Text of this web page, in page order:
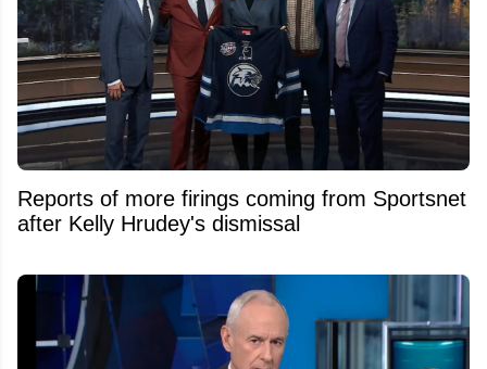
Reports of more firings coming from Sportsnet
after Kelly Hrudey's dismissal